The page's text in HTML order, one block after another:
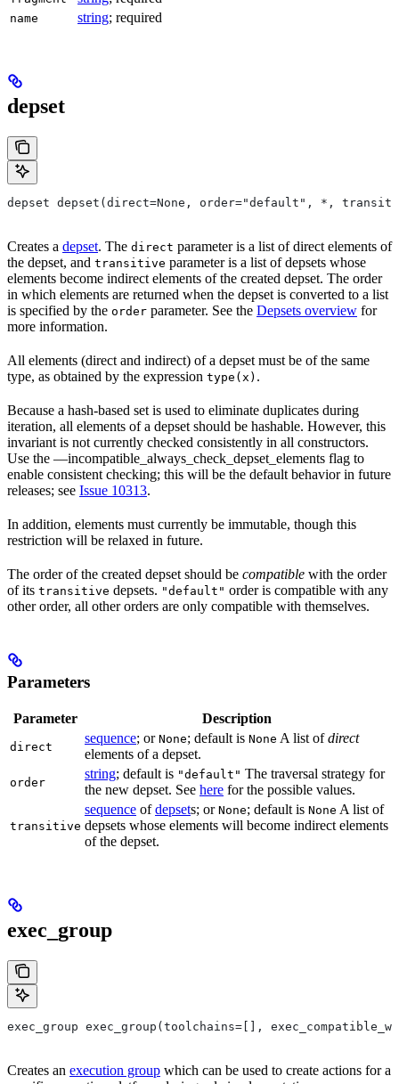
name string; required
depset
depset depset(direct=None, order="default", *,
Creates a depset. The direct parameter is a list of direct elements of
the depset, and transitive parameter is a list of depsets whose
elements become indirect elements of the created depset. The order
in which elements are returned when the depset is converted to a list
is specified by the order parameter. See the Depsets overview for
more information.
All elements (direct and indirect) of a depset must be of the same
type, as obtained by the expression type(x) .
Because a hash-based set is used to eliminate duplicates during
iteration, all elements of a depset should be hashable. However, this
invariant is not currently checked consistently in all constructors.
Use the —incompatible_always_check_depset_elements flag to
enable consistent checking; this will be the default behavior in future
releases; see Issue 10313.
In addition, elements must currently be immutable, though this
restriction will be relaxed in future.
The order of the created depset should be compatible with the order
of its transitive depsets. "default" order is compatible with any
other order, all other orders are only compatible with themselves.
Parameters
Parameter Description
direct
sequence; or None; default is None A list ofdirect
elements of a depset.
order
string; default is "default" The traversal strategy for
the new depset. See here for the possible values.
transitive
sequence ofdepsets; or None; default is None A list of
depsets whose elements will become indirect elements
of the depset.
exec_group
exec_group exec_group(toolchains=[],
Creates an execution group which can be used to create actions for a